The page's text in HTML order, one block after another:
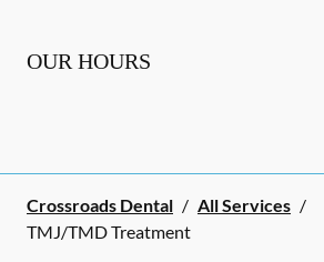
OUR HOURS
Crossroads Dental / All Services /
TMJ/TMD Treatment